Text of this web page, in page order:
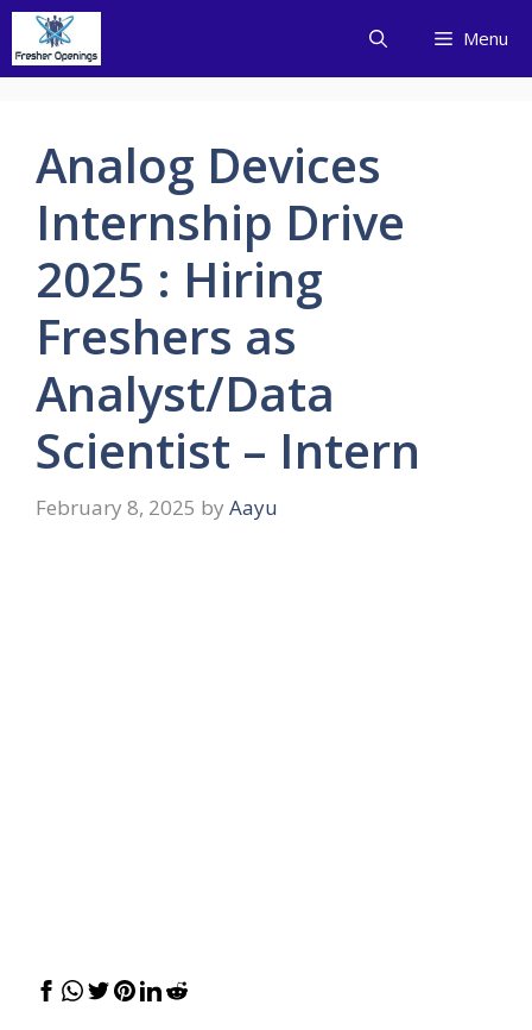
Skip
content
Menu
Analog Devices
Internship Drive
2025 : Hiring
Freshers as
Analyst/Data
Scientist – Intern
February 8, 2025 by Aayu